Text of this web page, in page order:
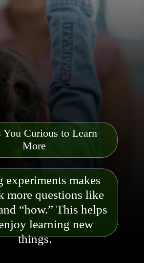
experiments makes
more questions like
“how.” This helps
learning new
things.
You Curious to Learn
More